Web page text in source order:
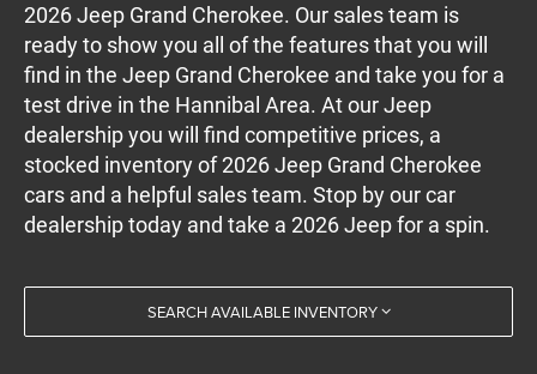
2026 Jeep Grand Cherokee. Our sales team is
ready to show you all of the features that you will
find in the Jeep Grand Cherokee and take you for a
test drive in the Hannibal Area. At our Jeep
dealership you will find competitive prices, a
stocked inventory of 2026 Jeep Grand Cherokee
cars and a helpful sales team. Stop by our car
dealership today and take a 2026 Jeep for a spin.
SEARCH AVAILABLE INVENTORY